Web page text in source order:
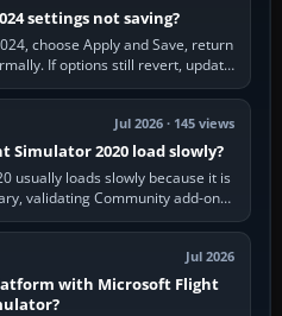
settings not saving?
choose Apply and Save, return
If options still revert, update
Jul 2026 · 145 views
Simulator 2020 load slowly?
usually loads slowly because it is
validating Community add-ons,
scenery…
Jul 2026
with Microsoft Flight